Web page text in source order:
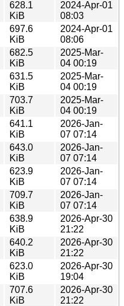
628.1
KiB
2024-Apr-01
08:03
697.6
KiB
2024-Apr-01
08:06
682.5
KiB
2025-Mar-
04 00:19
631.5
KiB
2025-Mar-
04 00:19
703.7
KiB
2025-Mar-
04 00:19
641.1
KiB
2026-Jan-
07 07:14
643.0
KiB
2026-Jan-
07 07:14
623.9
KiB
2026-Jan-
07 07:14
709.7
KiB
2026-Jan-
07 07:14
638.9
KiB
2026-Apr-30
21:22
640.2
KiB
2026-Apr-30
21:22
623.0
KiB
2026-Apr-30
19:04
707.6
KiB
2026-Apr-30
21:22